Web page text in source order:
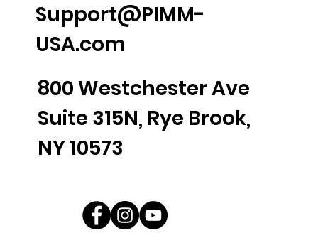
Support@PIMM-
USA.com
800 Westchester Ave
Suite 315N, Rye Brook,
NY 10573